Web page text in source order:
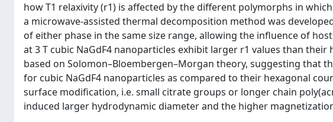
how T1 relaxivity (r1) is affected by the different polymorphs in
a microwave-assisted thermal decomposition method was
of either phase in the same size range, allowing the influence of
at 3 T cubic NaGdF4 nanoparticles exhibit larger r1 values than
based on Solomon–Bloembergen–Morgan theory, suggesting that
for cubic NaGdF4 nanoparticles as compared to their hexagonal
surface modification, i.e. small citrate groups or longer chain
induced larger hydrodynamic diameter and the higher